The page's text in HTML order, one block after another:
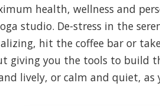
health, wellness and
studio. De-stress in the
hit the coffee bar or
giving you the tools to build
lively, or calm and quiet,